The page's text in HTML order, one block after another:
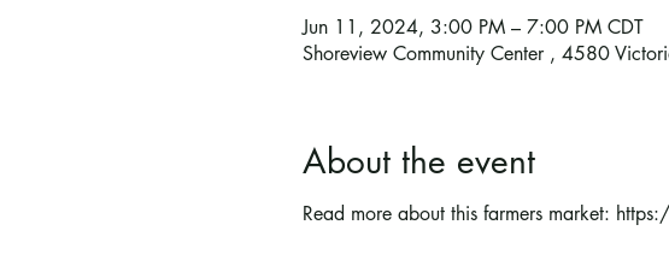
Jun 11, 2024, 3:00 PM – 7:00 PM CDT
Shoreview Community Center , 4580
About the event
Read more about this farmers market: